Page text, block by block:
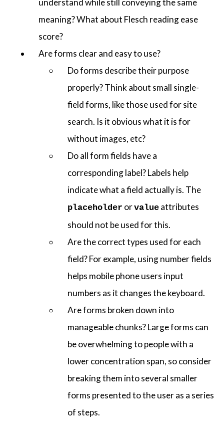
meaning? What about Flesch reading ease
score?
Are forms clear and easy to use?
Do forms describe their purpose
properly? Think about small single-
field forms, like those used for site
search. Is it obvious what it is for
without images, etc?
Do all form fields have a
corresponding label? Labels help
indicate what a field actually is. The
placeholder orvalueattributes
should not be used for this.
Are the correct types used for each
field? For example, using number fields
helps mobile phone users input
numbers as it changes the keyboard.
Are forms broken down into
manageable chunks? Large forms can
be overwhelming to people with a
lower concentration span, so consider
breaking them into several smaller
forms presented to the user as a series
of steps.